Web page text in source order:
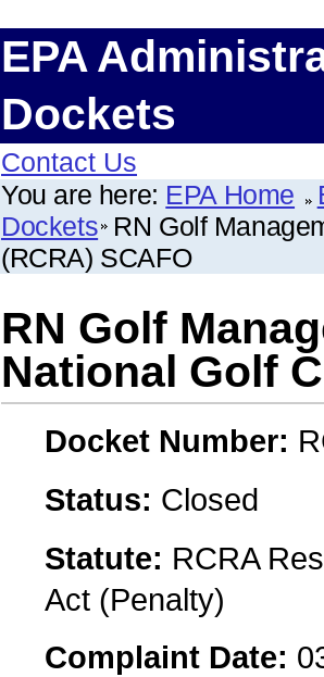
EPA
Dockets
Contact Us
You are here: EPA Home
Dockets RN Golf
(RCRA) SCAFO
RN Golf
National Golf
Docket Number:
Status: Closed
Statute: RCRA
Act (Penalty)
Complaint Date: